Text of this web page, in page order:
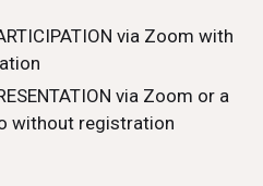
via Zoom with
via Zoom or a
without registration